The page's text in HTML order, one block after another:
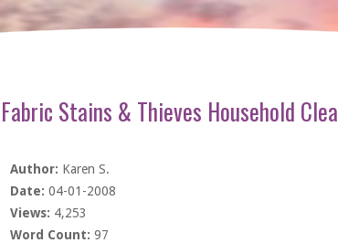
Fabric Stains & Thieves Household
Author: Karen S.
Date: 04-01-2008
Views: 4,253
Word Count: 97